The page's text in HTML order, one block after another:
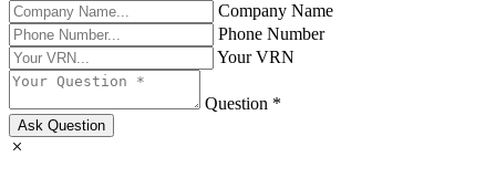
Company Name
Phone Number
Your VRN
Question *
Ask Question